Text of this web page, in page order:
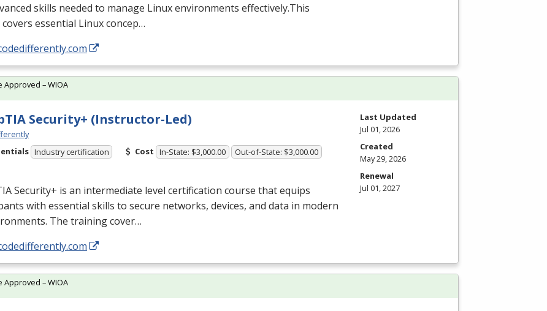
skills needed to manage Linux environments effectively.This
essential Linux concep…
Security+ (Instructor-Led)
Industry certification Cost In-State: $3,000.00 Out-of-State: $3,000.00
Security+ is an intermediate level certification course that equips
with essential skills to secure networks, devices, and data in modern
The training cover…
Approved – WIOA
Last Updated
Jul 01, 2026
Created
May 29, 2026
Renewal
Jul 01, 2027
Approved – WIOA